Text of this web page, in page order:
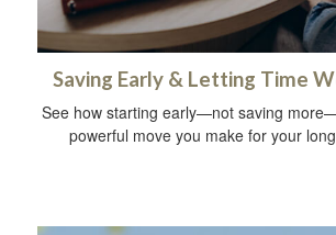
Saving Early & Letting Time
See how starting early—not saving
powerful move you make for your